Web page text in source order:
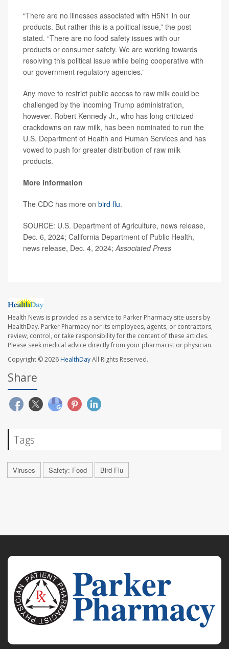
“There are no illnesses associated with H5N1 in our
products. But rather this is a political issue,” the post
stated. “There are no food safety issues with our
products or consumer safety. We are working towards
resolving this political issue while being cooperative with
our government regulatory agencies.”
Any move to restrict public access to raw milk could be
challenged by the incoming Trump administration,
however. Robert Kennedy Jr., who has long criticized
crackdowns on raw milk, has been nominated to run the
U.S. Department of Health and Human Services and has
vowed to push for greater distribution of raw milk
products.
More information
The CDC has more on bird flu.
SOURCE: U.S. Department of Agriculture, news release,
Dec. 6, 2024; California Department of Public Health,
news release, Dec. 4, 2024;Associated Press
Health News is provided as a service to Parker Pharmacy site users by
HealthDay. Parker Pharmacy nor its employees, agents, or contractors,
review, control, or take responsibility for the content of these articles.
Please seek medical advice directly from your pharmacist or physician.
Copyright © 2026HealthDayAll Rights Reserved.
Share
Tags
Viruses Safety: Food Bird Flu